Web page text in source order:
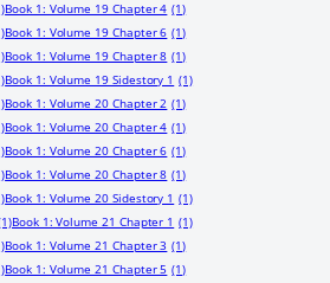
Book 1: Volume 19 Chapter 4 (1)
Book 1: Volume 19 Chapter 6 (1)
Book 1: Volume 19 Chapter 8 (1)
Book 1: Volume 19 Sidestory 1 (1)
Book 1: Volume 20 Chapter 2 (1)
Book 1: Volume 20 Chapter 4 (1)
Book 1: Volume 20 Chapter 6 (1)
Book 1: Volume 20 Chapter 8 (1)
Book 1: Volume 20 Sidestory 1 (1)
Book 1: Volume 21 Chapter 1 (1)
Book 1: Volume 21 Chapter 3 (1)
Book 1: Volume 21 Chapter 5 (1)